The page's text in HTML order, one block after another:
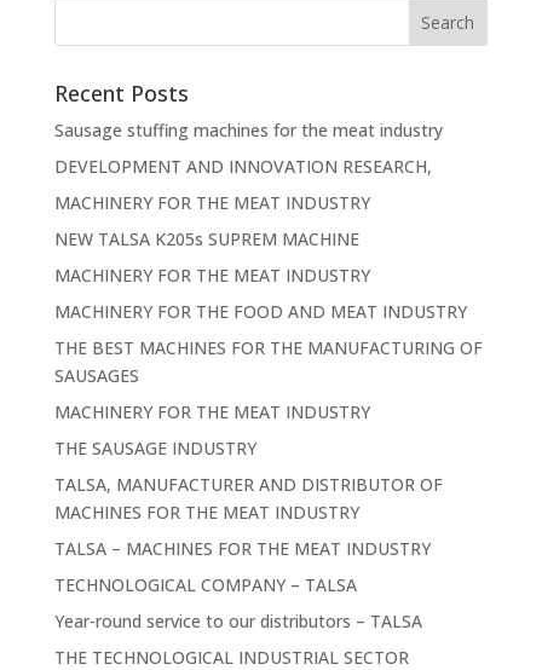
Recent Posts
Sausage stuffing machines for the meat industry
DEVELOPMENT AND INNOVATION RESEARCH,
MACHINERY FOR THE MEAT INDUSTRY
NEW TALSA K205s SUPREM MACHINE
MACHINERY FOR THE MEAT INDUSTRY
MACHINERY FOR THE FOOD AND MEAT INDUSTRY
THE BEST MACHINES FOR THE MANUFACTURING OF
SAUSAGES
MACHINERY FOR THE MEAT INDUSTRY
THE SAUSAGE INDUSTRY
TALSA, MANUFACTURER AND DISTRIBUTOR OF
MACHINES FOR THE MEAT INDUSTRY
TALSA – MACHINES FOR THE MEAT INDUSTRY
TECHNOLOGICAL COMPANY – TALSA
Year-round service to our distributors – TALSA
THE TECHNOLOGICAL INDUSTRIAL SECTOR